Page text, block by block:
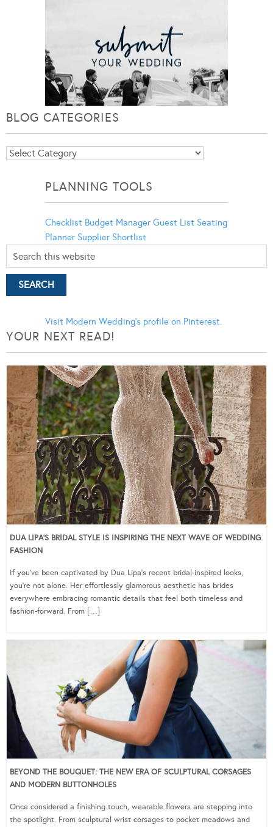
BLOG CATEGORIES
Blog
PLANNING TOOLS
Checklist Budget Manager Guest List Seating
Planner Supplier Shortlist
Visit Modern Wedding's profile on Pinterest.
YOUR NEXT READ!
DUA LIPA’S BRIDAL STYLE IS INSPIRING THE NEXT WAVE OF WEDDING
FASHION
If you’ve been captivated by Dua Lipa’s recent bridal-inspired looks,
you’re not alone. Her effortlessly glamorous aesthetic has brides
everywhere embracing romantic details that feel both timeless and
fashion-forward. From […]
BEYOND THE BOUQUET: THE NEW ERA OF SCULPTURAL CORSAGES
AND MODERN BUTTONHOLES
Once considered a finishing touch, wearable flowers are stepping into
the spotlight. From sculptural wrist corsages to pocket meadows and